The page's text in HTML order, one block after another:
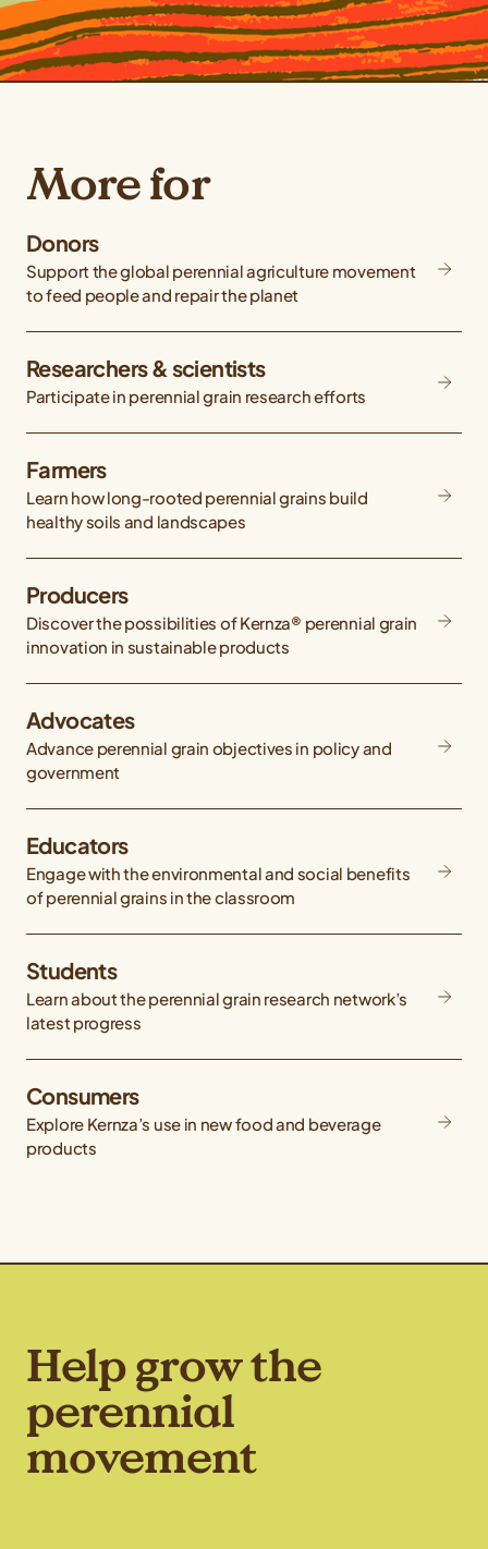
More for
Donors
Support the global perennial agriculture movement
to feed people and repair the planet
Researchers & scientists
Participate in perennial grain research efforts
Farmers
Learn how long-rooted perennial grains build
healthy soils and landscapes
Producers
Discover the possibilities of Kernza® perennial grain
innovation in sustainable products
Advocates
Advance perennial grain objectives in policy and
government
Educators
Engage with the environmental and social benefits
of perennial grains in the classroom
Students
Learn about the perennial grain research network’s
latest progress
Consumers
Explore Kernza’s use in new food and beverage
products
Help grow the
perennial
movement